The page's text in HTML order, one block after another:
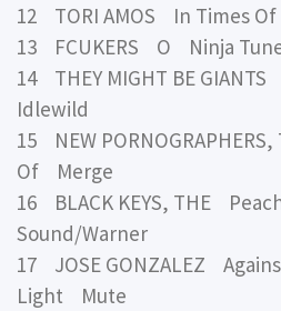
12 TORI AMOS In Times
13 FCUKERS O Ninja
14 THEY MIGHT BE
Idlewild
15 NEW
Of Merge
16 BLACK KEYS, THE
Sound/Warner
17 JOSE GONZALEZ
Light Mute